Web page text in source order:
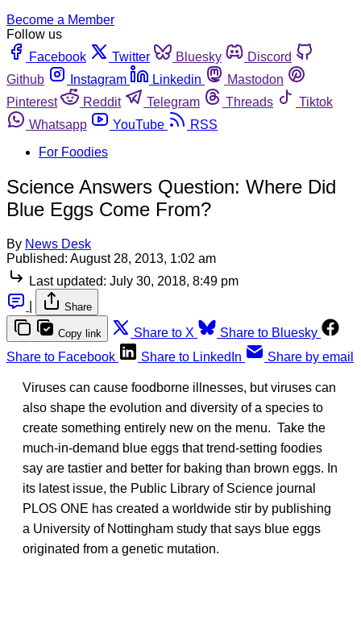
Become a Member
Follow us
Facebook
Twitter Bluesky
Discord
Github
Instagram Linkedin
Mastodon
Pinterest
Reddit Telegram Threads
Tiktok
Whatsapp
YouTube
RSS
For Foodies
Science Answers Question: Where Did
Blue Eggs Come From?
By News Desk
Published: August 28, 2013, 1:02 am
Last updated: July 30, 2018, 8:49 pm
Share
Copy link Share to X
Share to Bluesky
Share to Facebook
Share to LinkedIn Share by email
Viruses can cause foodborne illnesses, but viruses can
also shape the evolution and diversity of a species to
create something entirely new on the menu. Take the
much-in-demand blue eggs that trend-setting foodies
say are tastier and better for baking than brown eggs. In
its latest issue, the Public Library of Science journal
PLOS ONE has created a worldwide stir by publishing
a University of Nottingham study that says blue eggs
originated from a genetic mutation.